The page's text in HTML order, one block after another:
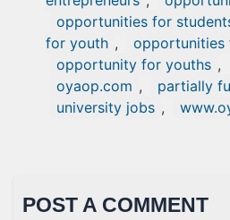
opportunities for
for youth , opportunities
opportunity for youths ,
oyaop.com , partially
university jobs ,
POST A COMMENT